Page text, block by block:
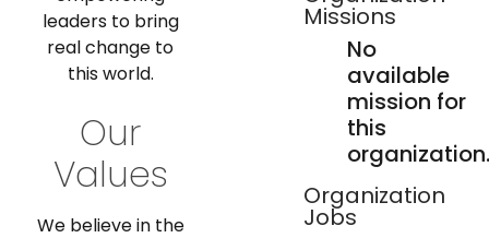
leaders to bring
real change to
this world.
Our
Values
We believe in the
Missions
No
available
mission for
this
organization.
Organization
Jobs